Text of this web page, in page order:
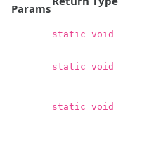
Params
static void
static void
static void